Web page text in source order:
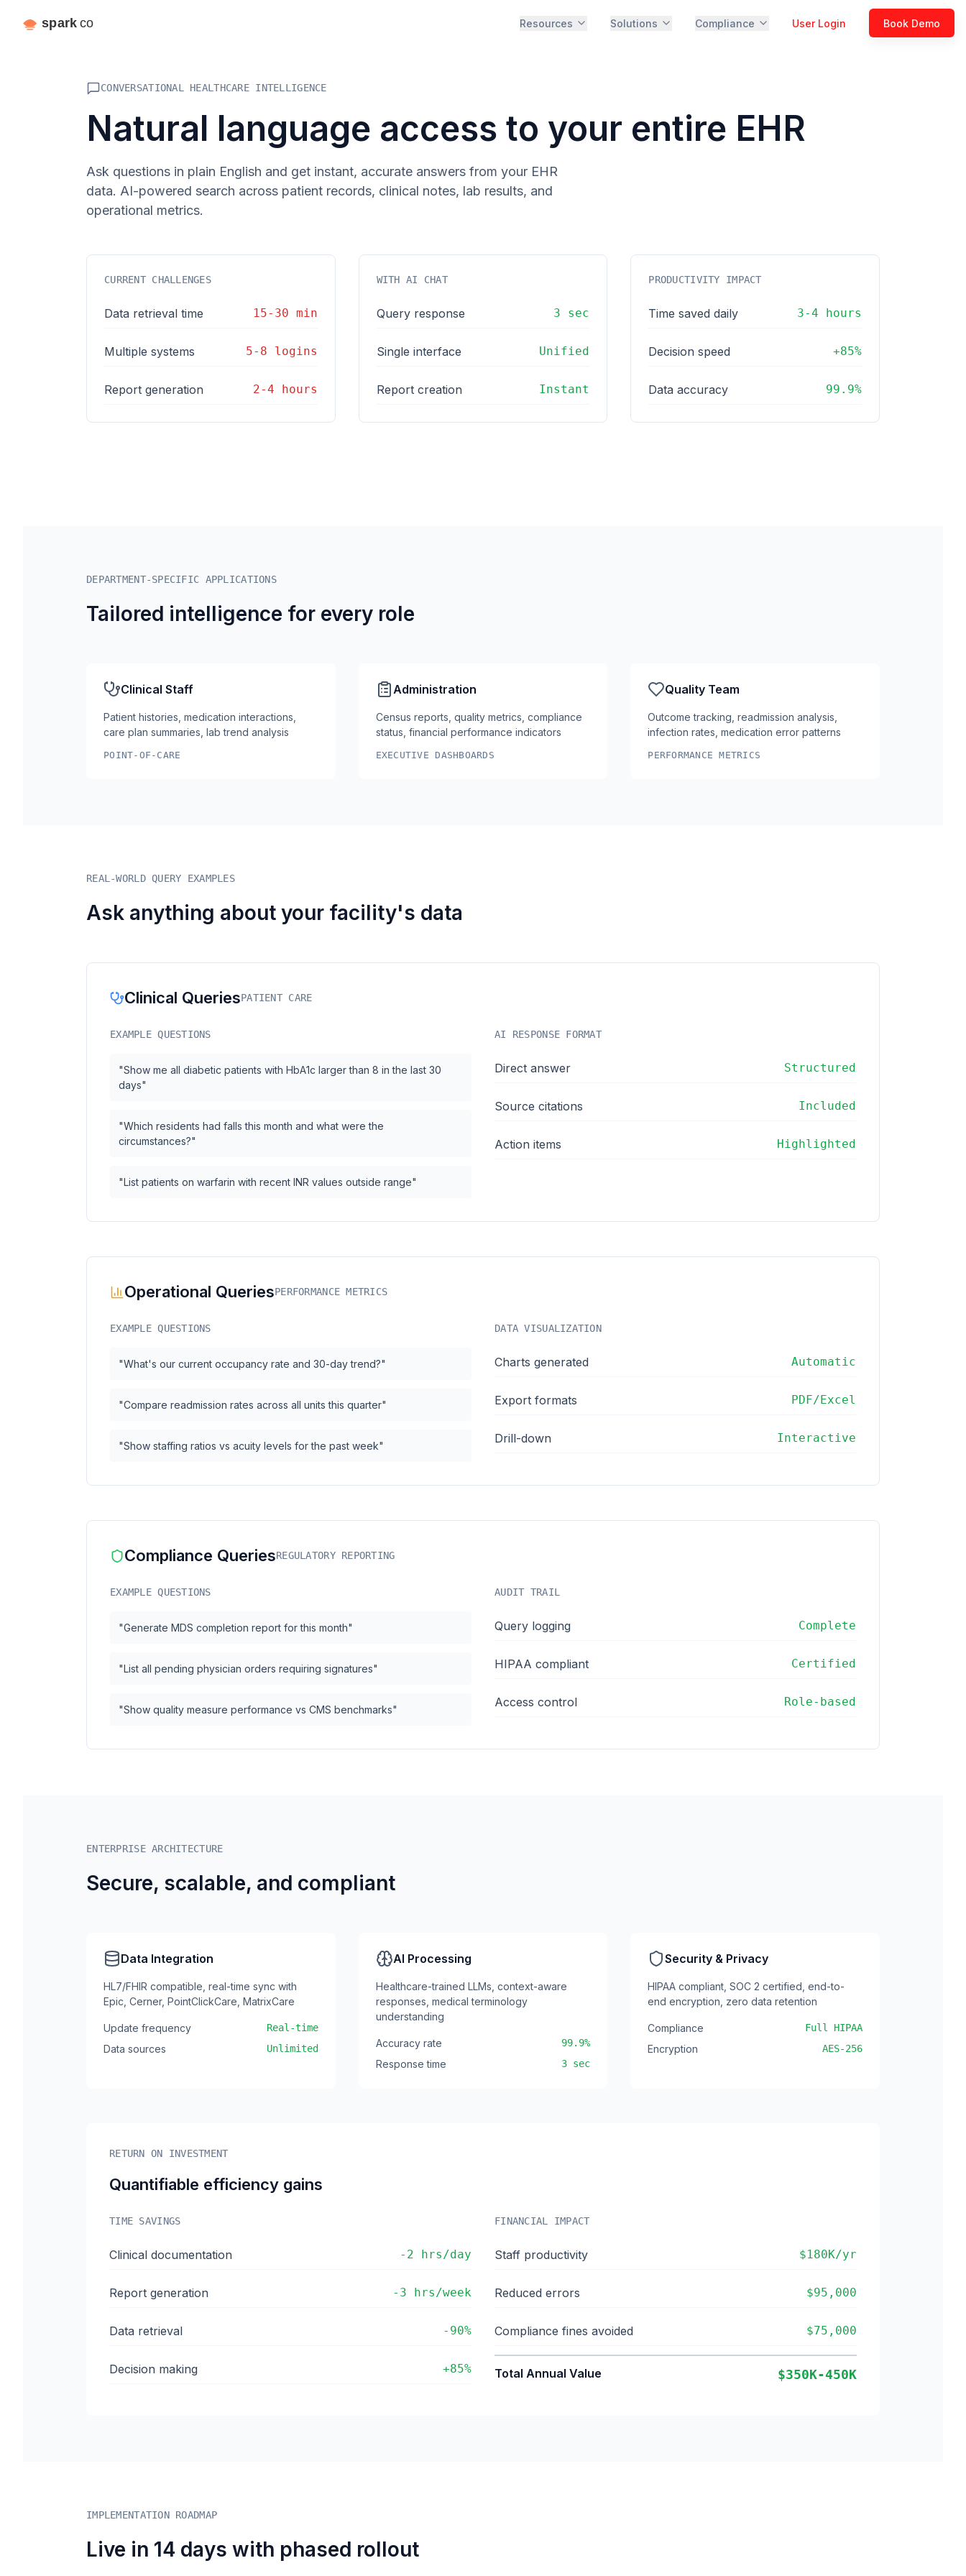
Resources Solutions Compliance User Login Book Demo
CONVERSATIONAL HEALTHCARE INTELLIGENCE
Natural language access to your entire EHR
Ask questions in plain English and get instant, accurate answers from your EHR
data. AI-powered search across patient records, clinical notes, lab results, and
operational metrics.
CURRENT CHALLENGES
Data retrieval time 15-30 min
Multiple systems 5-8 logins
Report generation 2-4 hours
WITH AI CHAT
Query response 3 sec
Single interface Unified
Report creation Instant
PRODUCTIVITY IMPACT
Time saved daily 3-4 hours
Decision speed +85%
Data accuracy 99.9%
DEPARTMENT-SPECIFIC APPLICATIONS
Tailored intelligence for every role
Clinical Staff
Patient histories, medication interactions,
care plan summaries, lab trend analysis
POINT-OF-CARE
Administration
Census reports, quality metrics, compliance
status, financial performance indicators
EXECUTIVE DASHBOARDS
Quality Team
Outcome tracking, readmission analysis,
infection rates, medication error patterns
PERFORMANCE METRICS
REAL-WORLD QUERY EXAMPLES
Ask anything about your facility's data
Clinical QueriesPATIENT CARE
EXAMPLE QUESTIONS
"Show me all diabetic patients with HbA1c larger than 8 in the last 30
days"
"Which residents had falls this month and what were the
circumstances?"
"List patients on warfarin with recent INR values outside range"
AI RESPONSE FORMAT
Direct answer Structured
Source citations Included
Action items Highlighted
Operational QueriesPERFORMANCE METRICS
EXAMPLE QUESTIONS
"What's our current occupancy rate and 30-day trend?"
"Compare readmission rates across all units this quarter"
"Show staffing ratios vs acuity levels for the past week"
DATA VISUALIZATION
Charts generated Automatic
Export formats PDF/Excel
Drill-down Interactive
Compliance QueriesREGULATORY REPORTING
EXAMPLE QUESTIONS
"Generate MDS completion report for this month"
"List all pending physician orders requiring signatures"
"Show quality measure performance vs CMS benchmarks"
AUDIT TRAIL
Query logging Complete
HIPAA compliant Certified
Access control Role-based
ENTERPRISE ARCHITECTURE
Secure, scalable, and compliant
Data Integration
HL7/FHIR compatible, real-time sync with
Epic, Cerner, PointClickCare, MatrixCare
Update frequency Real-time
Data sources Unlimited
AI Processing
Healthcare-trained LLMs, context-aware
responses, medical terminology
understanding
Accuracy rate 99.9%
Response time 3 sec
Security & Privacy
HIPAA compliant, SOC 2 certified, end-to-
end encryption, zero data retention
Compliance Full HIPAA
Encryption AES-256
RETURN ON INVESTMENT
Quantifiable efficiency gains
TIME SAVINGS
Clinical documentation -2 hrs/day
Report generation -3 hrs/week
Data retrieval -90%
Decision making +85%
FINANCIAL IMPACT
Staff productivity $180K/yr
Reduced errors $95,000
Compliance fines avoided $75,000
Total Annual Value $350K-450K
IMPLEMENTATION ROADMAP
Live in 14 days with phased rollout